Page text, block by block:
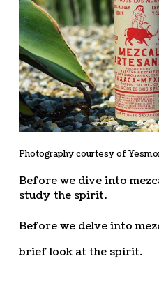
Photography courtesy of
Before we dive into
study the spirit.
Before we delve into
brief look at the spirit.